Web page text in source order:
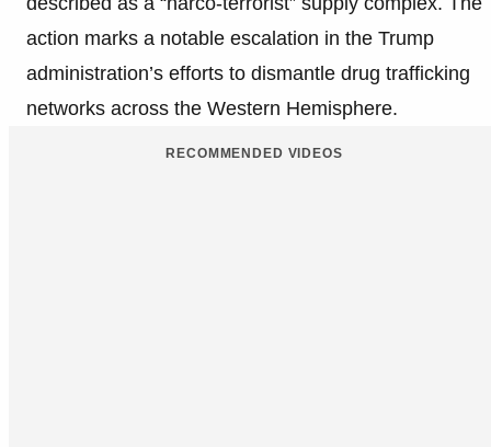
action marks a notable escalation in the Trump
administration’s efforts to dismantle drug trafficking
networks across the Western Hemisphere.
RECOMMENDED VIDEOS